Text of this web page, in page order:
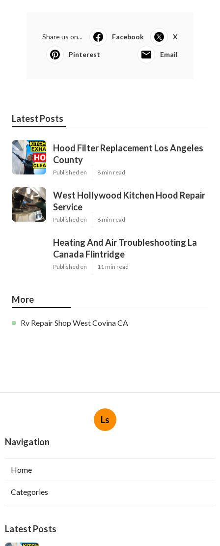
Share us on... Facebook X
Pinterest Email
Latest Posts
Hood Filter Replacement Los Angeles
County
Published en 8 min read
West Hollywood Kitchen Hood Repair
Service
Published en 8 min read
Heating And Air Troubleshooting La
Canada Flintridge
Published en 11 min read
More
Rv Repair Shop West Covina CA
Ls
Navigation
Home
Categories
Latest Posts